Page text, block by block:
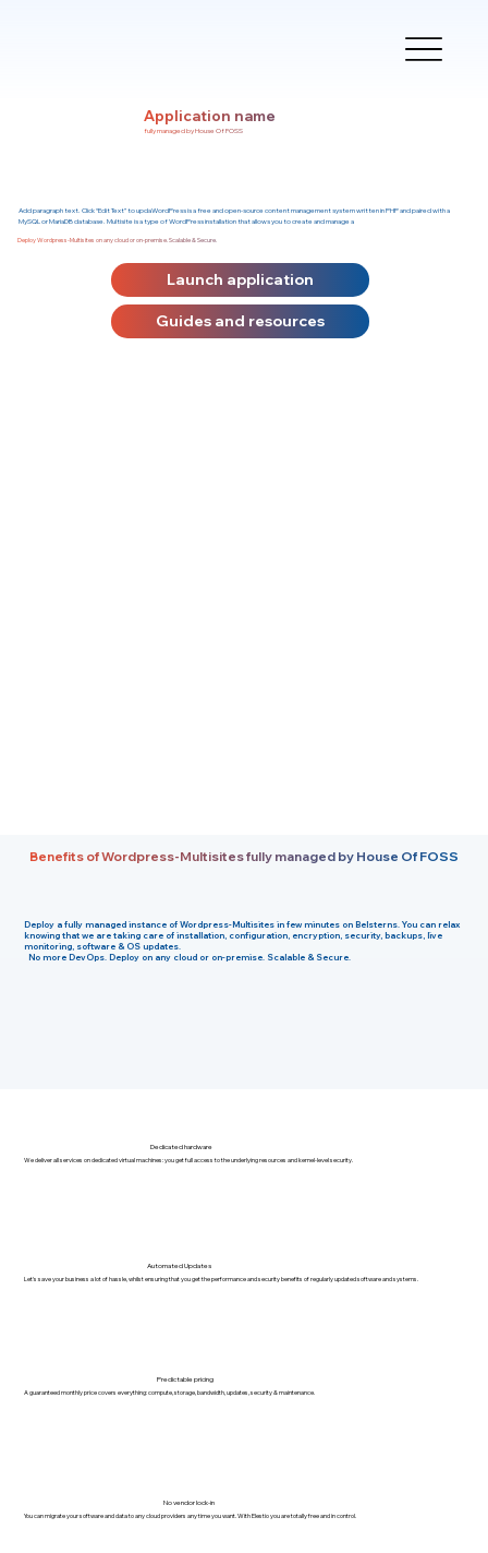
Benefits of Wordpress-Multisites fully managed by House Of FOSS
Deploy a fully managed instance ofWordpress-Multisites in few minutes onBelsterns . You can relax
knowing that we are taking care of installation, configuration, encryption, security, backups, live
monitoring, software & OS updates.
No more DevOps. Deploy on any cloud or on-premise. Scalable & Secure.
Dedicated hardware
We deliver all services on dedicated virtual machines: you get full access to the underlying resources and kernel-level security.
Automated Updates
Let's save your business a lot of hassle, whilst ensuring that you get the performance and security benefits of regularly updated software and systems.
Predictable pricing
A guaranteed monthly price covers everything: compute, storage, bandwidth, updates, security & maintenance.
No vendor lock-in
You can migrate your software and data to any cloud providers any time you want. With Elestio you are totally free and in control.
Application name
fully managed by House Of FOSS
Add paragraph text. Click “Edit Text” to updaWordPress is a free and open-source content management system written in PHP and paired with a
MySQL or MariaDB database. Multisite is a type of WordPress installation that allows you to create and manage a
Deploy Wordpress-Multisites on any cloud or on-premise. Scalable & Secure.
Launch application
Guides and resources